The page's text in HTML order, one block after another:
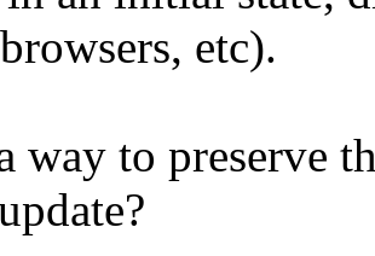
etc).
way to preserve